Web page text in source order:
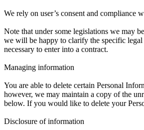
We rely on user’s consent and compliance
Note that under some legislations we may
we will be happy to clarify the specific legal
necessary to enter into a contract.
Managing information
You are able to delete certain Personal
however, we may maintain a copy of the
below. If you would like to delete your
Disclosure of information